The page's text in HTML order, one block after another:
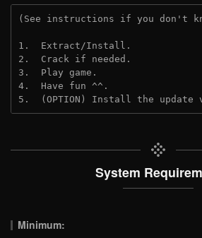
(See instructions if you don't
1.  Extract/Install.
2.  Crack if needed.
3.  Play game.
4.  Have fun ^^.
5.  (OPTION) Install the
System
Minimum: